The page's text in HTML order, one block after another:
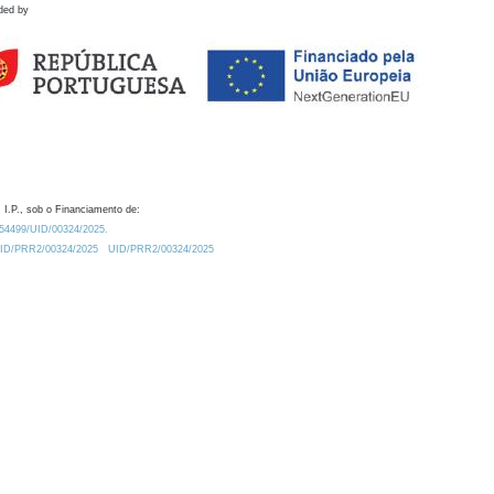
by
I.P., sob o Financiamento de:
UID/00324/2025.
PRR2/00324/2025
UID/PRR2/00324/2025